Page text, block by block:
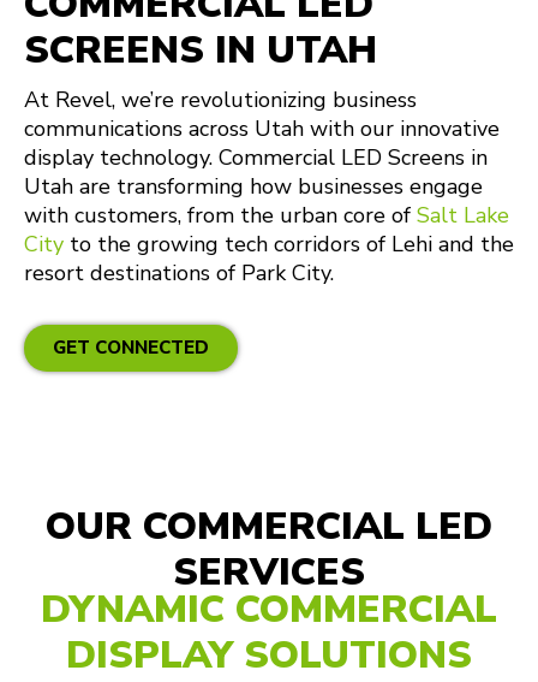
SCREENS IN UTAH
At Revel, we’re revolutionizing business
communications across Utah with our innovative
display technology. Commercial LED Screens in
Utah are transforming how businesses engage
with customers, from the urban core of Salt Lake
City to the growing tech corridors of Lehi and the
resort destinations of Park City.
GET CONNECTED
OUR COMMERCIAL LED
SERVICES
DYNAMIC COMMERCIAL
DISPLAY SOLUTIONS